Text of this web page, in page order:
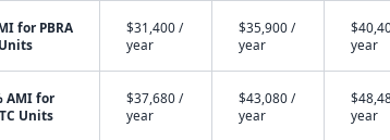
for PBRA
Units
$31,400 /
year
$35,900 /
year
year
AMI for
Units
$37,680 /
year
$43,080 /
year
year